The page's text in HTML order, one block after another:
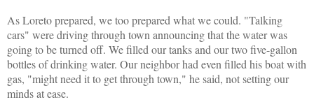
As Loreto prepared, we too prepared what we could. "Talking
cars" were driving through town announcing that the water was
going to be turned off. We filled our tanks and our two five-gallon
bottles of drinking water. Our neighbor had even filled his boat with
gas, "might need it to get through town," he said, not setting our
minds at ease.